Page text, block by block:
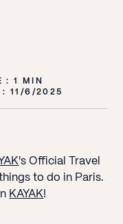
: 1 MIN
:11/6/2025
's Official Travel
to do in Paris.
KAYAK!